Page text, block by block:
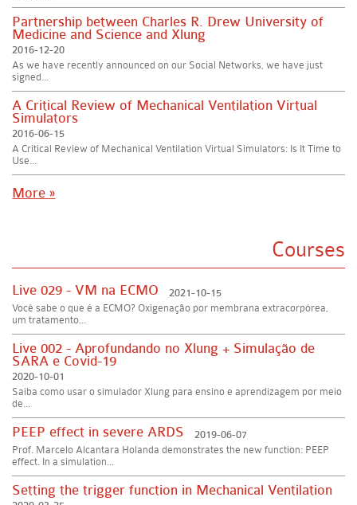
Partnership between Charles R. Drew University of
Medicine and Science and Xlung
2016-12-20
As we have recently announced on our Social Networks, we have just
signed...
A Critical Review of Mechanical Ventilation Virtual
Simulators
2016-06-15
A Critical Review of Mechanical Ventilation Virtual Simulators: Is It Time to
Use...
More »
Courses
Live 029 - VM na ECMO
2021-10-15
Você sabe o que é a ECMO? Oxigenação por membrana extracorpórea,
um tratamento...
Live 002 - Aprofundando no Xlung + Simulação de
SARA e Covid-19
2020-10-01
Saiba como usar o simulador Xlung para ensino e aprendizagem por meio
de...
PEEP effect in severe ARDS
2019-06-07
Prof. Marcelo Alcantara Holanda demonstrates the new function: PEEP
effect. In a simulation...
Setting the trigger function in Mechanical Ventilation